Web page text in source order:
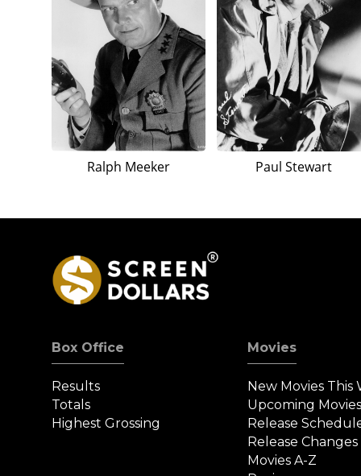
Ralph Meeker Paul Stewart
Box Office
Results
Totals
Highest Grossing
Movies
New Movies This
Upcoming
Release
Release Changes
Movies A-Z